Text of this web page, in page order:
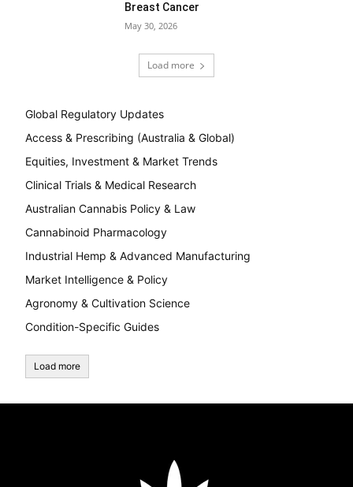
Breast Cancer
May 30, 2026
Load more
Global Regulatory Updates
Access & Prescribing (Australia & Global)
Equities, Investment & Market Trends
Clinical Trials & Medical Research
Australian Cannabis Policy & Law
Cannabinoid Pharmacology
Industrial Hemp & Advanced Manufacturing
Market Intelligence & Policy
Agronomy & Cultivation Science
Condition-Specific Guides
Load more